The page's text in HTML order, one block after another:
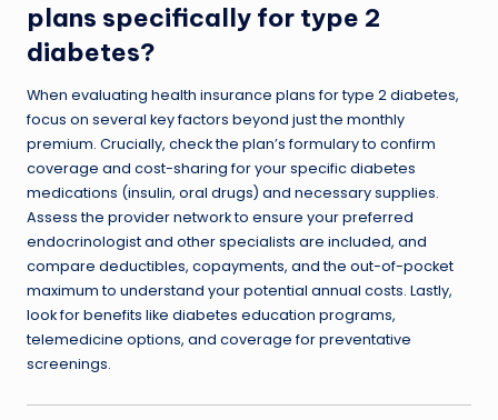
plans specifically for type 2
diabetes?
When evaluating health insurance plans for type 2 diabetes,
focus on several key factors beyond just the monthly
premium. Crucially, check the plan’s formulary to confirm
coverage and cost-sharing for your specific diabetes
medications (insulin, oral drugs) and necessary supplies.
Assess the provider network to ensure your preferred
endocrinologist and other specialists are included, and
compare deductibles, copayments, and the out-of-pocket
maximum to understand your potential annual costs. Lastly,
look for benefits like diabetes education programs,
telemedicine options, and coverage for preventative
screenings.